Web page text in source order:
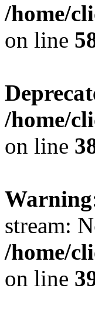
/home/
on line
/home/
on line
Warning
stream:
/home/
on line